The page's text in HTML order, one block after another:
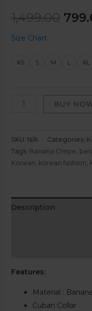
1,499.00
Size Chart
XS S M L XL
BUY
SKU: N/A Categories:
Tags: Banana Crepe,
Korean, korean fashion,
Description
Features:
Material :
Cuban Collar